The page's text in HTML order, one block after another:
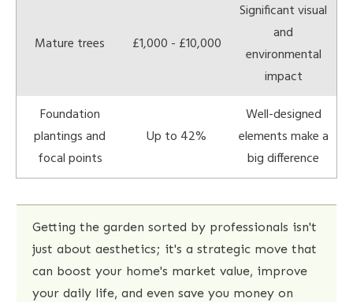
Mature trees £1,000 - £10,000
Significant visual
and
environmental
impact
Foundation
plantings and
focal points
Up to 42%
Well-designed
elements make a
big difference
Getting the garden sorted by professionals isn't
just about aesthetics; it's a strategic move that
can boost your home's market value, improve
your daily life, and even save you money on